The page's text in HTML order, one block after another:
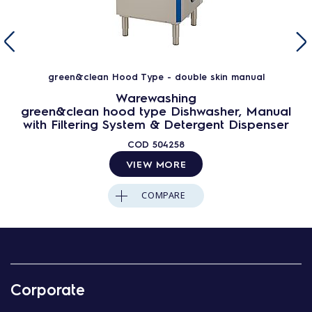
green&clean Hood Type - double skin manual
Warewashing
green&clean hood type Dishwasher, Manual
with Filtering System & Detergent Dispenser
COD 504258
VIEW MORE
COMPARE
Corporate